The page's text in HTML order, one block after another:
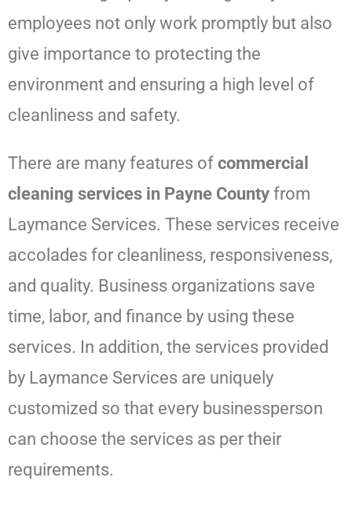
employees not only work promptly but also
give importance to protecting the
environment and ensuring a high level of
cleanliness and safety.
There are many features of commercial
cleaning services in Payne County from
Laymance Services. These services receive
accolades for cleanliness, responsiveness,
and quality. Business organizations save
time, labor, and finance by using these
services. In addition, the services provided
by Laymance Services are uniquely
customized so that every businessperson
can choose the services as per their
requirements.